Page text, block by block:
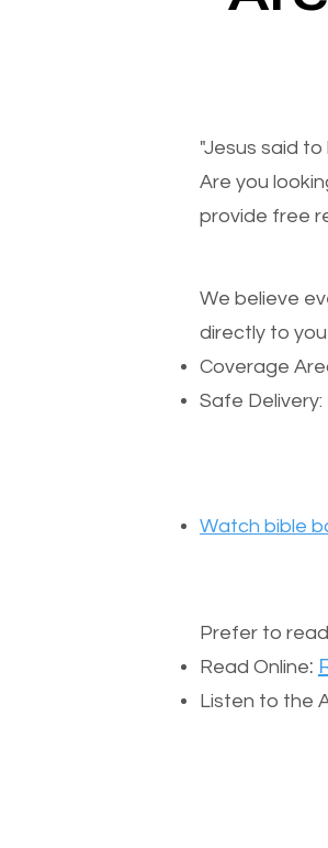
"Jesus said
Are you
provide free
We believe
directly to
Coverage
Safe
Watch bible
Prefer to
Read Online:
Listen to the